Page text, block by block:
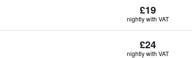
£19
nightly with VAT
£24
nightly with VAT